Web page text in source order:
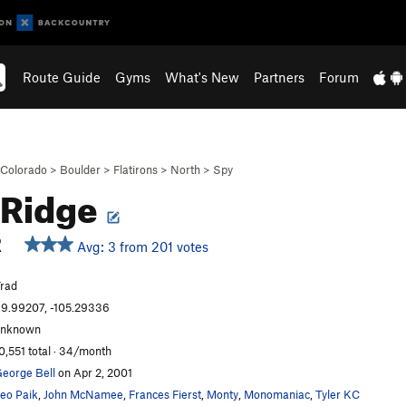
Route Guide Gyms What's New Partners Forum
Colorado > Boulder > Flatirons > North > Spy
Avg: 3 from 201 votes
-105.29336
total · 34/month
Bellon Apr 2, 2001
Paik John McNamee Frances Fierst Monty Monomaniac Tyler KC